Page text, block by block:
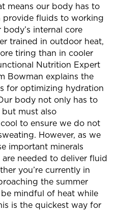
means our body has to
fluids to working
internal core
trained in outdoor heat,
tiring than in cooler
Nutrition Expert
Bowman explains the
for optimizing hydration
body not only has to
must also
to ensure we do not
However, as we
important minerals
needed to deliver fluid
you’re currently in
the summer
mindful of heat while
is the quickest way for